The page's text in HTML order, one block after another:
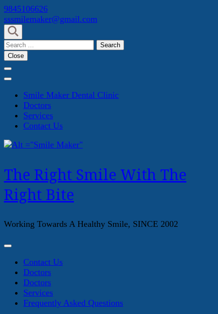
Skip
to
content
(Press
Enter)
9845106626
sssmilemaker@gmail.com
Search
for:
Close
Smile Maker Dental Clinic
Doctors
Services
Contact Us
The Right Smile With The
Right Bite
Working Towards A Healthy Smile, SINCE 2002
Contact Us
Doctors
Doctors
Services
Frequently Asked Questions